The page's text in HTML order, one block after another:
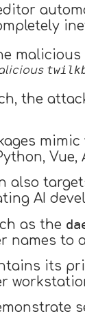
the
Vue,
also
AI
as the
names to
its